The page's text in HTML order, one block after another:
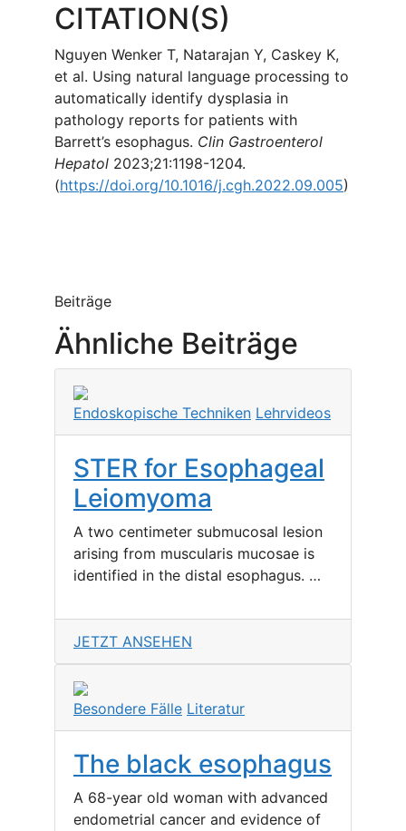
CITATION(S)
Nguyen Wenker T, Natarajan Y, Caskey K,
et al. Using natural language processing to
automatically identify dysplasia in
pathology reports for patients with
Barrett’s esophagus. Clin Gastroenterol
Hepatol 2023;21:1198-1204.
(https://doi.org/10.1016/j.cgh.2022.09.005)
Beiträge
Ähnliche Beiträge
Endoskopische Techniken Lehrvideos
STER for Esophageal
Leiomyoma
A two centimeter submucosal lesion
arising from muscularis mucosae is
identified in the distal esophagus. …
JETZT ANSEHEN
Besondere Fälle Literatur
The black esophagus
A 68-year old woman with advanced
endometrial cancer and evidence of